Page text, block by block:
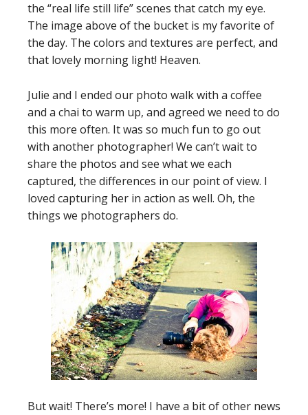
the “real life still life” scenes that catch my eye.
The image above of the bucket is my favorite of
the day. The colors and textures are perfect, and
that lovely morning light! Heaven.
Julie and I ended our photo walk with a coffee
and a chai to warm up, and agreed we need to do
this more often. It was so much fun to go out
with another photographer! We can’t wait to
share the photos and see what we each
captured, the differences in our point of view. I
loved capturing her in action as well. Oh, the
things we photographers do.
But wait! There’s more! I have a bit of other news